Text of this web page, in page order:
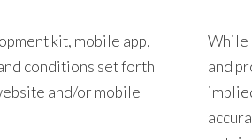
kit, mobile app,
conditions set forth
and/or mobile
While
and